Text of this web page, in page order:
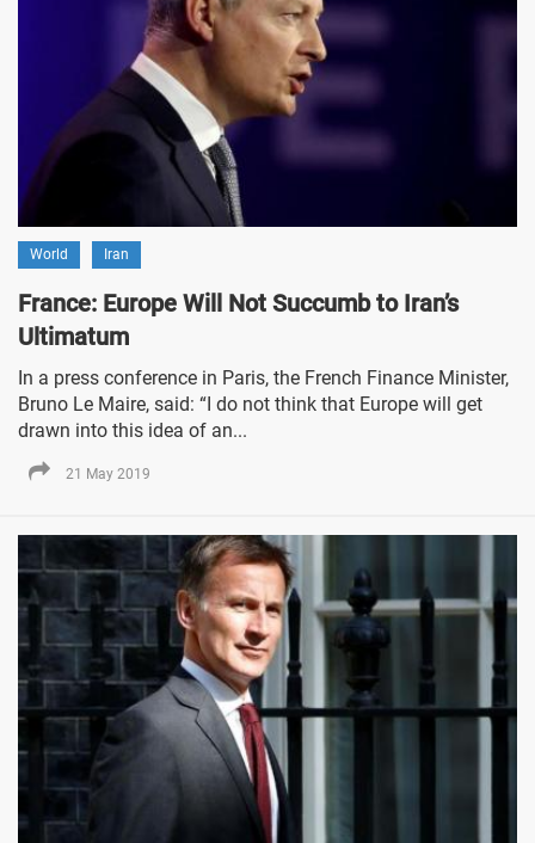
World Iran
France: Europe Will Not Succumb to Iran’s
Ultimatum
In a press conference in Paris, the French Finance Minister,
Bruno Le Maire, said: “I do not think that Europe will get
drawn into this idea of an...
21 May 2019